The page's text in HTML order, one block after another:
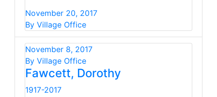
November 20, 2017
By Village Office
November 8, 2017
By Village Office
Fawcett, Dorothy
1917-2017